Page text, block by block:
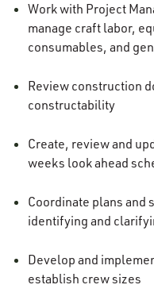
Work with Project
manage craft labor,
consumables, and
Review construction
constructability
Create, review and
weeks look ahead
Coordinate plans and
identifying and
Develop and
establish crew sizes